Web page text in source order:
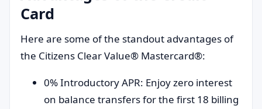
Card
Here are some of the standout advantages of
the Citizens Clear Value® Mastercard®:
0% Introductory APR: Enjoy zero interest
on balance transfers for the first 18 billing